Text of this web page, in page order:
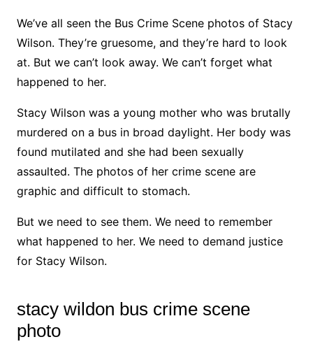
We’ve all seen the Bus Crime Scene photos of Stacy
Wilson. They’re gruesome, and they’re hard to look
at. But we can’t look away. We can’t forget what
happened to her.
Stacy Wilson was a young mother who was brutally
murdered on a bus in broad daylight. Her body was
found mutilated and she had been sexually
assaulted. The photos of her crime scene are
graphic and difficult to stomach.
But we need to see them. We need to remember
what happened to her. We need to demand justice
for Stacy Wilson.
stacy wildon bus crime scene
photo